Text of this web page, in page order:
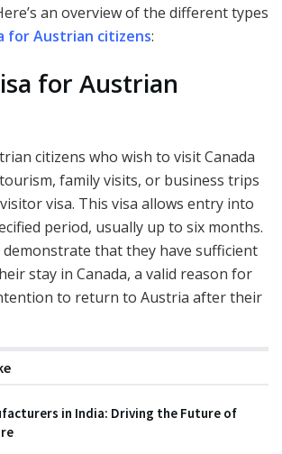
an overview of the different types
for Austrian citizens:
for Austrian
citizens who wish to visit Canada
family visits, or business trips
visa. This visa allows entry into
period, usually up to six months.
that they have sufficient
stay in Canada, a valid reason for
to return to Austria after their
in India: Driving the Future of